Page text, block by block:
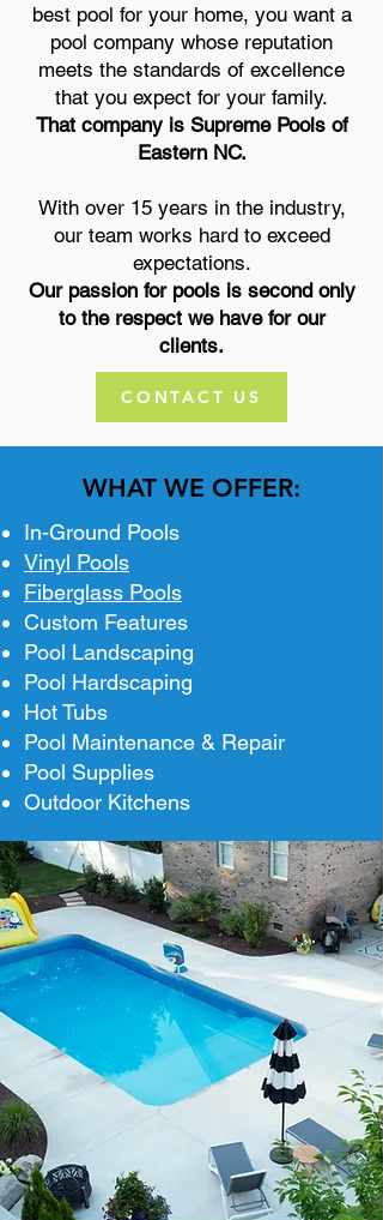
best pool for your home, you want a
pool company whose reputation
meets the standards of excellence
that you expect for your family.
That company is Supreme Pools of
Eastern NC.
With over 15 years in the industry,
our team works hard to exceed
expectations.
Our passion for pools is second only
to the respect we have for our
clients.
CONTACT US
WHAT WE OFFER:
In-Ground Pools
Vinyl Pools
Fiberglass Pools
Custom Features
Pool Landscaping
Pool Hardscaping
Hot Tubs
Pool Maintenance & Repair
Pool Supplies
Outdoor Kitchens